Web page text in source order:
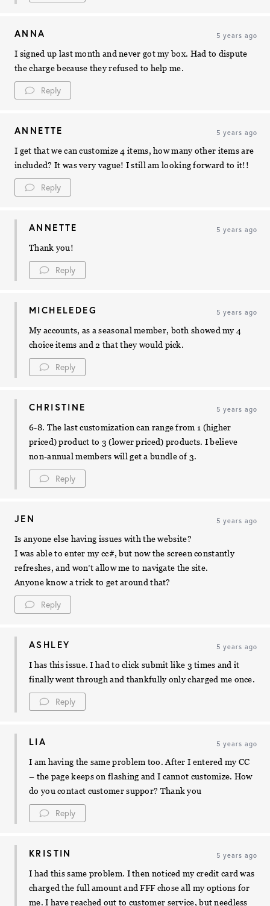
ANNA 5 years ago
I signed up last month and never got my box. Had to dispute
the charge because they refused to help me.
Reply
ANNETTE 5 years ago
I get that we can customize 4 items, how many other items are
included? It was very vague! I still am looking forward to it!!
Reply
ANNETTE 5 years ago
Thank you!
Reply
MICHELEDEG 5 years ago
My accounts, as a seasonal member, both showed my 4
choice items and 2 that they would pick.
Reply
CHRISTINE 5 years ago
6-8. The last customization can range from 1 (higher
priced) product to 3 (lower priced) products. I believe
non-annual members will get a bundle of 3.
Reply
JEN 5 years ago
Is anyone else having issues with the website?
I was able to enter my cc#, but now the screen constantly
refreshes, and won’t allow me to navigate the site.
Anyone know a trick to get around that?
Reply
ASHLEY 5 years ago
I has this issue. I had to click submit like 3 times and it
finally went through and thankfully only charged me once.
Reply
LIA 5 years ago
I am having the same problem too. After I entered my CC
– the page keeps on flashing and I cannot customize. How
do you contact customer suppor? Thank you
Reply
KRISTIN 5 years ago
I had this same problem. I then noticed my credit card was
charged the full amount and FFF chose all my options for
me. I have reached out to customer service, but needless